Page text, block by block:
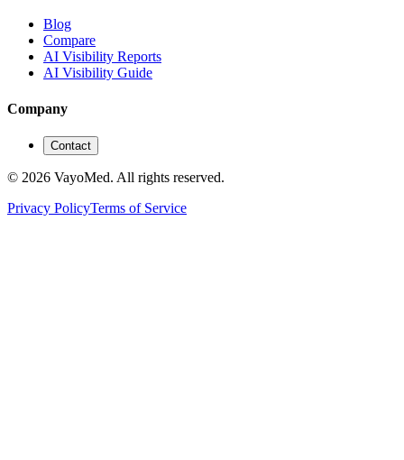
Blog
Compare
AI Visibility Reports
AI Visibility Guide
Company
Contact
© 2026 VayoMed. All rights reserved.
Privacy PolicyTerms of Service